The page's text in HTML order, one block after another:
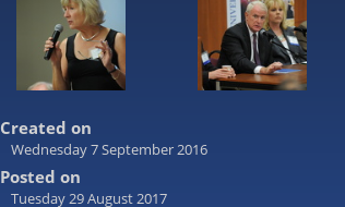
Created on
Wednesday 7 September 2016
Posted on
Tuesday 29 August 2017